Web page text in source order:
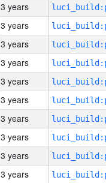
3 years
3 years
3 years
3 years
3 years
3 years
3 years
3 years
3 years
3 years